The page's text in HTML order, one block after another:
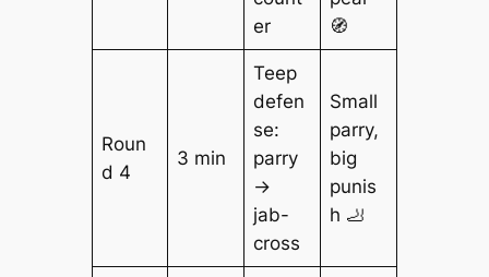
er
🧭
Roun
d 4
3 min
Teep
defen
se:
parry
→
jab-
cross
Small
parry,
big
punis
h 🦶